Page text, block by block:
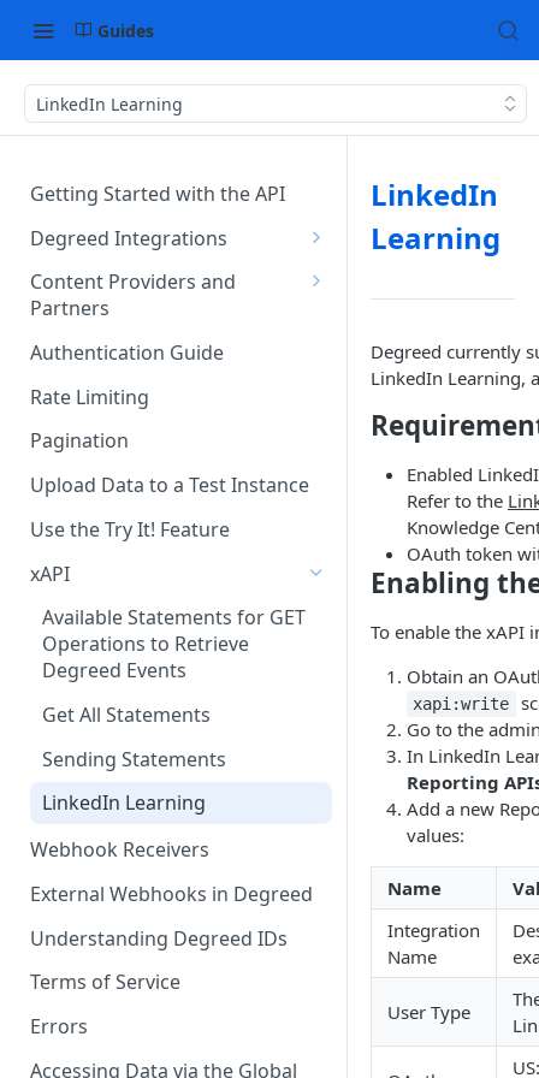
Guides
LinkedIn Learning
Getting Started with the API
Degreed Integrations
Integration Data Types
Single Sign-On Authentication
Content Integration Concepts
Integration Methods
Degreed's Direct Data
Connector
Content Providers and
Partners
Becoming a Provider in the
Acceptance/Approval
Where to Integrate in the
Degreed Ecosystem
Authentication Guide
Rate Limiting
Pagination
Upload Data to a Test Instance
Use the Try It! Feature
xAPI
Available Statements for GET
Operations to Retrieve
Degreed Events
Get All Statements
Sending Statements
LinkedIn Learning
Webhook Receivers
External Webhooks in Degreed
Understanding Degreed IDs
Terms of Service
Errors
Accessing Data via the Global
LinkedIn
Learning
Degreed currently
LinkedIn Learning,
Enabled
Refer to the
Knowledge
OAuth token
Enabling
To enable the xAPI
Obtain an
xapi:write
Go to the
In LinkedIn
Reporting
Add a new
values:
Name
Integration
Name
User Type